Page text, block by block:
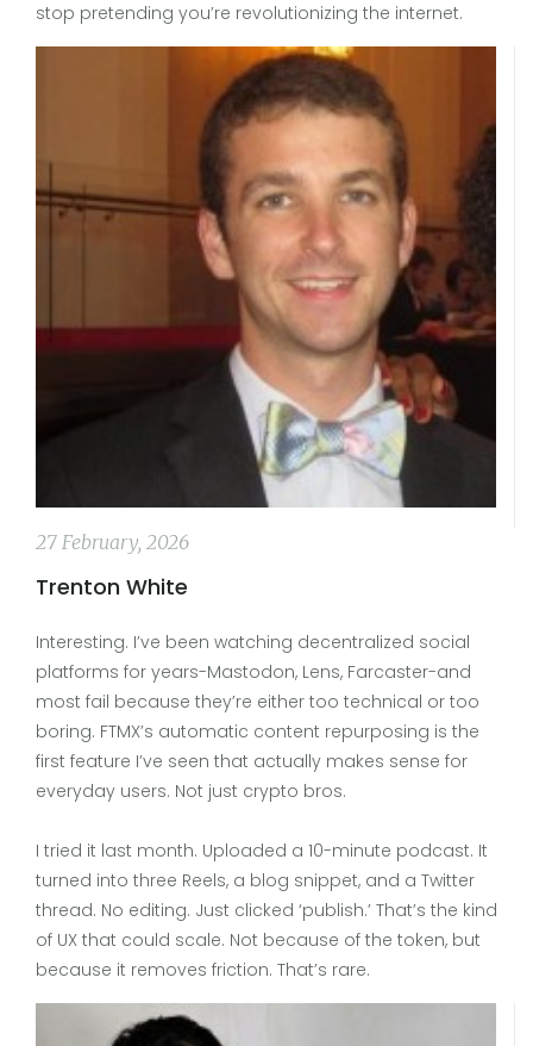
stop pretending you’re revolutionizing the internet.
27 February, 2026
Trenton White
Interesting. I’ve been watching decentralized social
platforms for years-Mastodon, Lens, Farcaster-and
most fail because they’re either too technical or too
boring. FTMX’s automatic content repurposing is the
first feature I’ve seen that actually makes sense for
everyday users. Not just crypto bros.
I tried it last month. Uploaded a 10-minute podcast. It
turned into three Reels, a blog snippet, and a Twitter
thread. No editing. Just clicked ‘publish.’ That’s the kind
of UX that could scale. Not because of the token, but
because it removes friction. That’s rare.